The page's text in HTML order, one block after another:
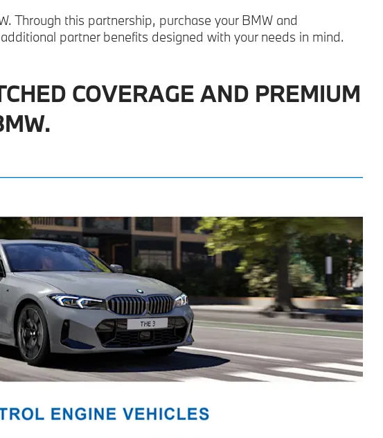
Through this partnership, purchase your BMW and
partner benefits designed with your needs in mind.
COVERAGE AND PREMIUM